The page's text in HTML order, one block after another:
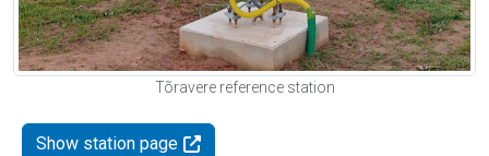
Tõravere reference station
Show station page